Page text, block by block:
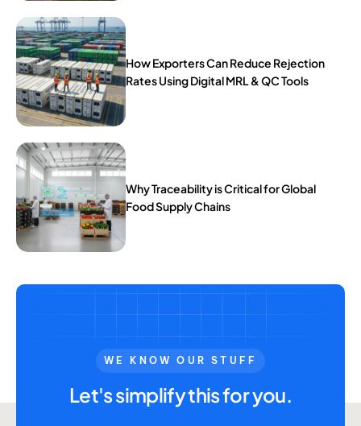
How Exporters Can Reduce Rejection
Rates Using Digital MRL & QC Tools
Why Traceability is Critical for Global
Food Supply Chains
WE KNOW OUR STUFF
Let's simplify this for you.